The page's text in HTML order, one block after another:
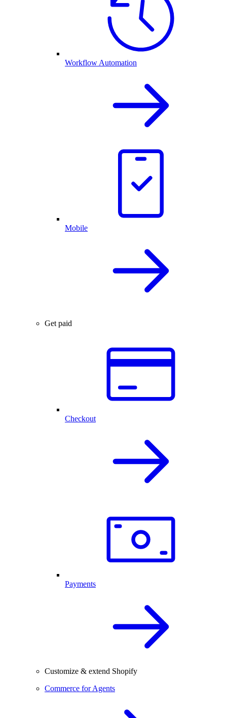
Workflow Automation
Mobile
Get paid
Checkout
Payments
Customize & extend Shopify
Commerce for Agents